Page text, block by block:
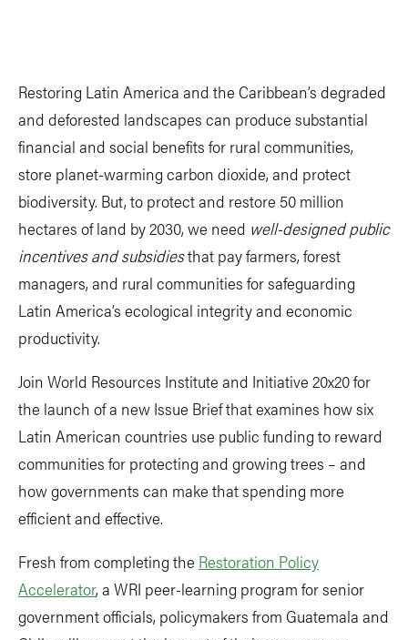
Restoring Latin America and the Caribbean’s degraded
and deforested landscapes can produce substantial
financial and social benefits for rural communities,
store planet-warming carbon dioxide, and protect
biodiversity. But, to protect and restore 50 million
hectares of land by 2030, we need well-designed public
incentives and subsidiesthat pay farmers, forest
managers, and rural communities for safeguarding
Latin America’s ecological integrity and economic
productivity.
Join World Resources Institute and Initiative 20x20 for
the launch of a new Issue Brief that examines how six
Latin American countries use public funding to reward
communities for protecting and growing trees – and
how governments can make that spending more
efficient and effective.
Fresh from completing the Restoration Policy
Accelerator, a WRI peer-learning program for senior
government officials, policymakers from Guatemala and